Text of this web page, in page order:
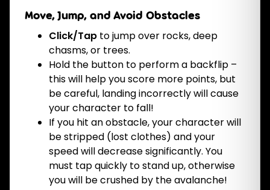
Move, Jump, and Avoid Obstacles
Click/Tap to jump over rocks, deep
chasms, or trees.
Hold the button to perform a backflip –
this will help you score more points, but
be careful, landing incorrectly will cause
your character to fall!
If you hit an obstacle, your character will
be stripped (lost clothes) and your
speed will decrease significantly. You
must tap quickly to stand up, otherwise
you will be crushed by the avalanche!